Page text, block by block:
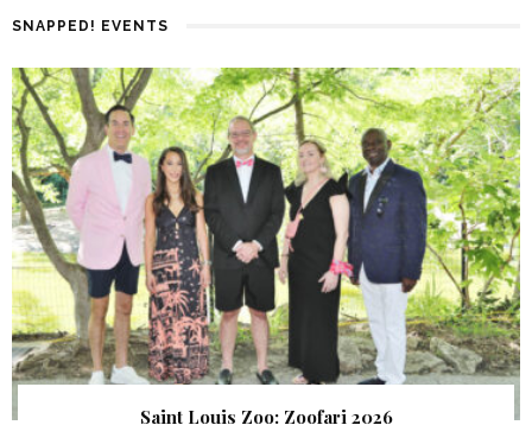
SNAPPED! EVENTS
Saint Louis Zoo: Zoofari 2026